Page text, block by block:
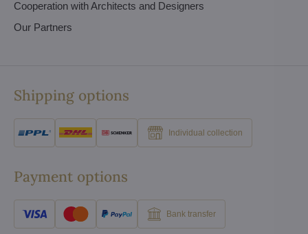
Cooperation with Architects and Designers
Our Partners
Shipping options
Individual collection
Payment options
Bank transfer